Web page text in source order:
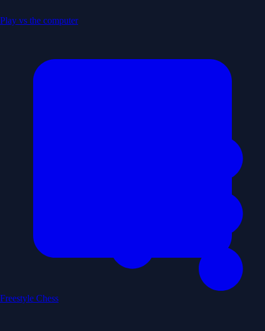
Play vs the computer
Freestyle Chess